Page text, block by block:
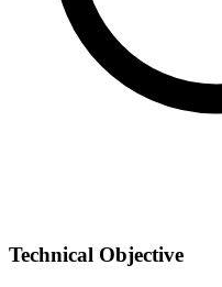
Technical Objective